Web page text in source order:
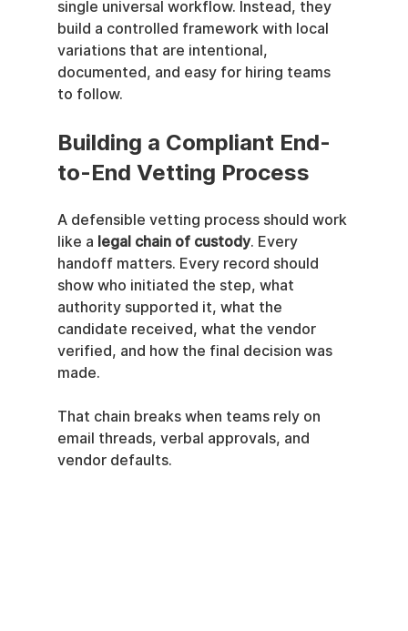
single universal workflow. Instead, they
build a controlled framework with local
variations that are intentional,
documented, and easy for hiring teams
to follow.
Building a Compliant End-
to-End Vetting Process
A defensible vetting process should work
like a legal chain of custody. Every
handoff matters. Every record should
show who initiated the step, what
authority supported it, what the
candidate received, what the vendor
verified, and how the final decision was
made.
That chain breaks when teams rely on
email threads, verbal approvals, and
vendor defaults.